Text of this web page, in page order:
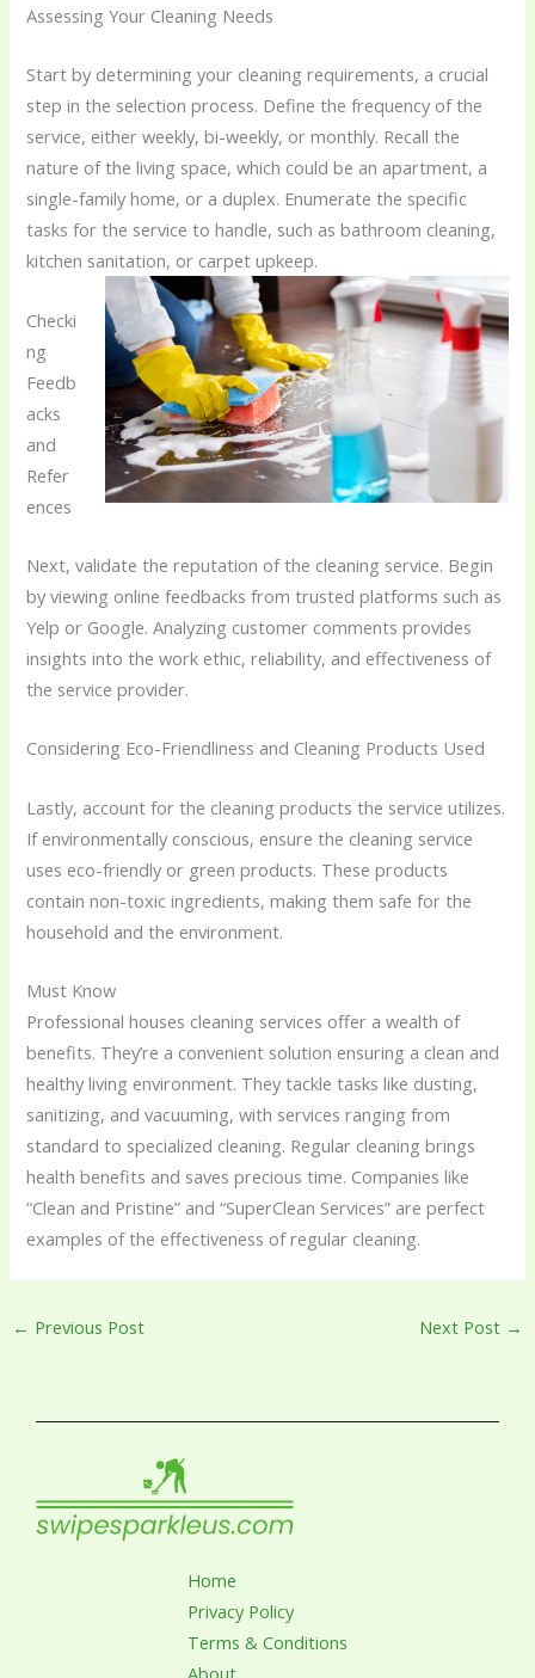
Assessing Your Cleaning Needs
Start by determining your cleaning requirements, a crucial
step in the selection process. Define the frequency of the
service, either weekly, bi-weekly, or monthly. Recall the
nature of the living space, which could be an apartment, a
single-family home, or a duplex. Enumerate the specific
tasks for the service to handle, such as bathroom cleaning,
kitchen sanitation, or carpet upkeep.
Checki
ng
Feedb
acks
and
Refer
ences
Next, validate the reputation of the cleaning service. Begin
by viewing online feedbacks from trusted platforms such as
Yelp or Google. Analyzing customer comments provides
insights into the work ethic, reliability, and effectiveness of
the service provider.
Considering Eco-Friendliness and Cleaning Products Used
Lastly, account for the cleaning products the service utilizes.
If environmentally conscious, ensure the cleaning service
uses eco-friendly or green products. These products
contain non-toxic ingredients, making them safe for the
household and the environment.
Must Know
Professional houses cleaning services offer a wealth of
benefits. They’re a convenient solution ensuring a clean and
healthy living environment. They tackle tasks like dusting,
sanitizing, and vacuuming, with services ranging from
standard to specialized cleaning. Regular cleaning brings
health benefits and saves precious time. Companies like
“Clean and Pristine” and “SuperClean Services” are perfect
examples of the effectiveness of regular cleaning.
← Previous Post Next Post →
Home
Privacy Policy
Terms & Conditions
About